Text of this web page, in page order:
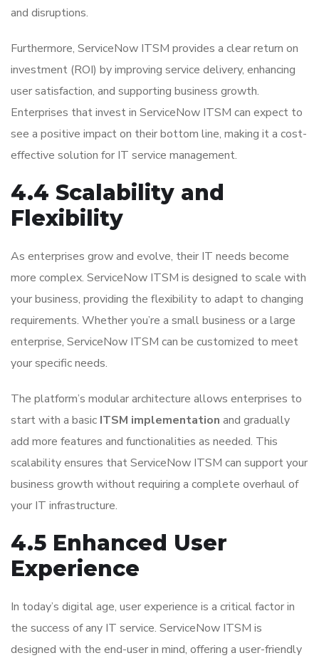
and disruptions.
Furthermore, ServiceNow ITSM provides a clear return on
investment (ROI) by improving service delivery, enhancing
user satisfaction, and supporting business growth.
Enterprises that invest in ServiceNow ITSM can expect to
see a positive impact on their bottom line, making it a cost-
effective solution for IT service management.
4.4 Scalability and
Flexibility
As enterprises grow and evolve, their IT needs become
more complex. ServiceNow ITSM is designed to scale with
your business, providing the flexibility to adapt to changing
requirements. Whether you’re a small business or a large
enterprise, ServiceNow ITSM can be customized to meet
your specific needs.
The platform’s modular architecture allows enterprises to
start with a basic ITSM implementation and gradually
add more features and functionalities as needed. This
scalability ensures that ServiceNow ITSM can support your
business growth without requiring a complete overhaul of
your IT infrastructure.
4.5 Enhanced User
Experience
In today’s digital age, user experience is a critical factor in
the success of any IT service. ServiceNow ITSM is
designed with the end-user in mind, offering a user-friendly